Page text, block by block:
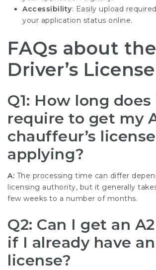
Accessibility: Easily upload
your application status online.
FAQs about
Driver’s License
Q1: How long
require to get my
chauffeur’s
applying?
A: The processing time can differ
licensing authority, but it generally
few weeks to a number of months.
Q2: Can I get an
if I already have an
license?